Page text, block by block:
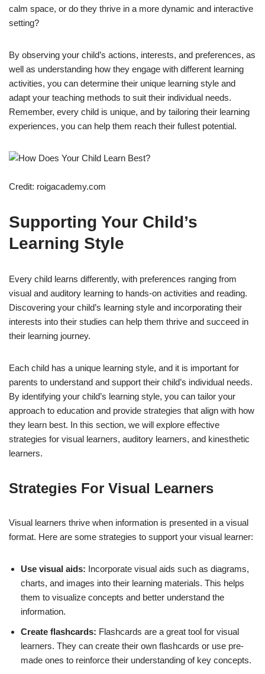
calm space, or do they thrive in a more dynamic and interactive
setting?
By observing your child’s actions, interests, and preferences, as
well as understanding how they engage with different learning
activities, you can determine their unique learning style and
adapt your teaching methods to suit their individual needs.
Remember, every child is unique, and by tailoring their learning
experiences, you can help them reach their fullest potential.
Credit: roigacademy.com
Supporting Your Child’s
Learning Style
Every child learns differently, with preferences ranging from
visual and auditory learning to hands-on activities and reading.
Discovering your child’s learning style and incorporating their
interests into their studies can help them thrive and succeed in
their learning journey.
Each child has a unique learning style, and it is important for
parents to understand and support their child’s individual needs.
By identifying your child’s learning style, you can tailor your
approach to education and provide strategies that align with how
they learn best. In this section, we will explore effective
strategies for visual learners, auditory learners, and kinesthetic
learners.
Strategies For Visual Learners
Visual learners thrive when information is presented in a visual
format. Here are some strategies to support your visual learner:
Use visual aids: Incorporate visual aids such as diagrams,
charts, and images into their learning materials. This helps
them to visualize concepts and better understand the
information.
Create flashcards: Flashcards are a great tool for visual
learners. They can create their own flashcards or use pre-
made ones to reinforce their understanding of key concepts.